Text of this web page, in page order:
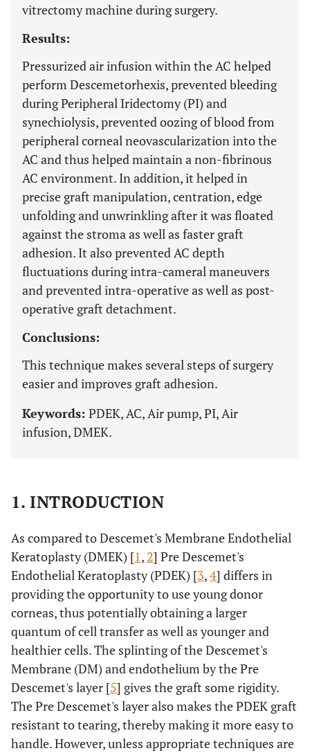
vitrectomy machine during surgery.
Results:
Pressurized air infusion within the AC helped
perform Descemetorhexis, prevented bleeding
during Peripheral Iridectomy (PI) and
synechiolysis, prevented oozing of blood from
peripheral corneal neovascularization into the
AC and thus helped maintain a non-fibrinous
AC environment. In addition, it helped in
precise graft manipulation, centration, edge
unfolding and unwrinkling after it was floated
against the stroma as well as faster graft
adhesion. It also prevented AC depth
fluctuations during intra-cameral maneuvers
and prevented intra-operative as well as post-
operative graft detachment.
Conclusions:
This technique makes several steps of surgery
easier and improves graft adhesion.
Keywords: PDEK, AC, Air pump, PI, Air
infusion, DMEK.
1. INTRODUCTION
As compared to Descemet's Membrane Endothelial
Keratoplasty (DMEK) [1, 2] Pre Descemet's
Endothelial Keratoplasty (PDEK) [3,4] differs in
providing the opportunity to use young donor
corneas, thus potentially obtaining a larger
quantum of cell transfer as well as younger and
healthier cells. The splinting of the Descemet's
Membrane (DM) and endothelium by the Pre
Descemet's layer [5] gives the graft some rigidity.
The Pre Descemet's layer also makes the PDEK graft
resistant to tearing, thereby making it more easy to
handle. However, unless appropriate techniques are